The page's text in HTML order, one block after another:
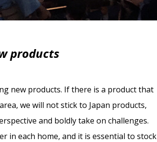
products
new products. If there is a product that
we will not stick to Japan products,
and boldly take on challenges.
in each home, and it is essential to stock